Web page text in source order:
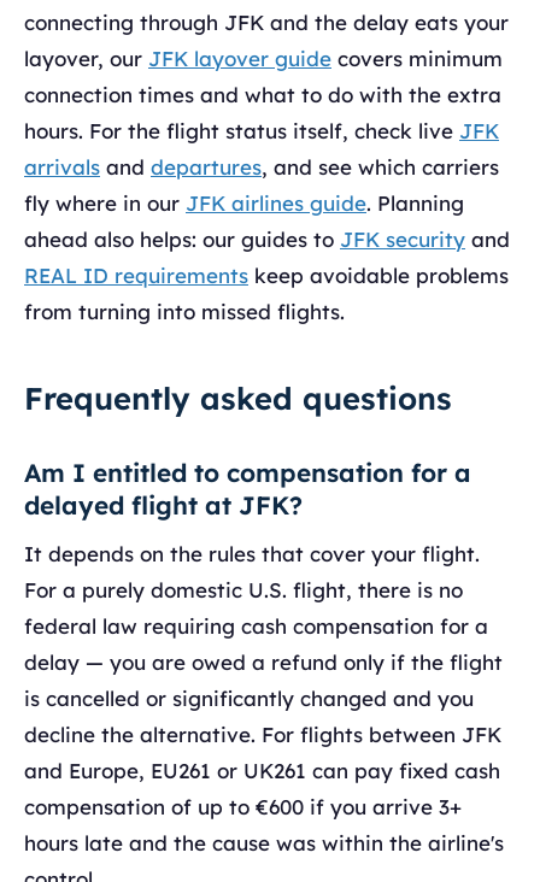
connecting through JFK and the delay eats your
layover, our JFK layover guide covers minimum
connection times and what to do with the extra
hours. For the flight status itself, check live JFK
arrivals and departures, and see which carriers
fly where in our JFK airlines guide. Planning
ahead also helps: our guides to JFK security and
REAL ID requirements keep avoidable problems
from turning into missed flights.
Frequently asked questions
Am I entitled to compensation for a
delayed flight at JFK?
It depends on the rules that cover your flight.
For a purely domestic U.S. flight, there is no
federal law requiring cash compensation for a
delay — you are owed a refund only if the flight
is cancelled or significantly changed and you
decline the alternative. For flights between JFK
and Europe, EU261 or UK261 can pay fixed cash
compensation of up to €600 if you arrive 3+
hours late and the cause was within the airline's